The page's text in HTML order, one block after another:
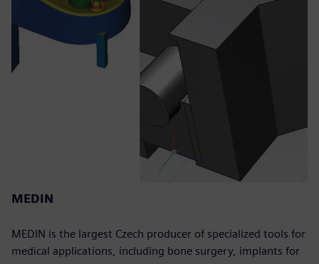
MEDIN
MEDIN is the largest Czech producer of specialized tools for
medical applications, including bone surgery, implants for